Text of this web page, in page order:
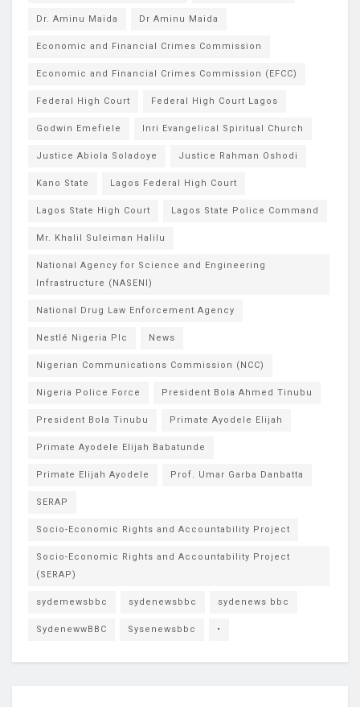
Dr. Aminu Maida Dr Aminu Maida
Economic and Financial Crimes Commission
Economic and Financial Crimes Commission (EFCC)
Federal High Court Federal High Court Lagos
Godwin Emefiele Inri Evangelical Spiritual Church
Justice Abiola Soladoye Justice Rahman Oshodi
Kano State Lagos Federal High Court
Lagos State High Court Lagos State Police Command
Mr. Khalil Suleiman Halilu
National Agency for Science and Engineering
Infrastructure (NASENI)
National Drug Law Enforcement Agency
Nestlé Nigeria Plc News
Nigerian Communications Commission (NCC)
Nigeria Police Force President Bola Ahmed Tinubu
President Bola Tinubu Primate Ayodele Elijah
Primate Ayodele Elijah Babatunde
Primate Elijah Ayodele Prof. Umar Garba Danbatta
SERAP
Socio-Economic Rights and Accountability Project
Socio-Economic Rights and Accountability Project
(SERAP)
sydemewsbbc sydenewsbbc sydenews bbc
SydenewwBBC Sysenewsbbc •